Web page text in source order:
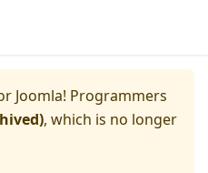
Joomla! Programmers
, which is no longer